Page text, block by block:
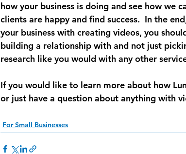
how your business is doing and see how we
clients are happy and find success.  In the
your business with creating videos, you
building a relationship with and not just
research like you would with any other
If you would like to learn more about how
or just have a question about anything with
For Small Businesses